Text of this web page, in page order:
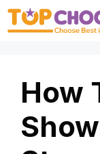
Skip
How